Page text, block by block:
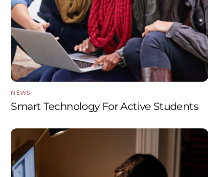
NEWS
Smart Technology For Active Students